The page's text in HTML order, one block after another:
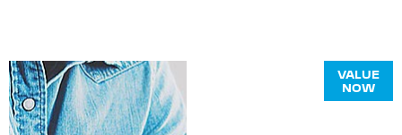
VALUE
NOW